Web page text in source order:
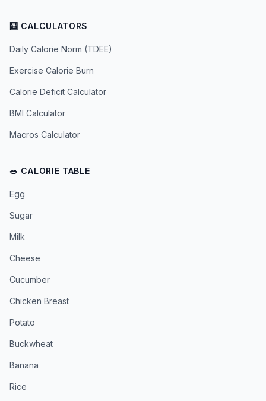
🧮 CALCULATORS
Daily Calorie Norm (TDEE)
Exercise Calorie Burn
Calorie Deficit Calculator
BMI Calculator
Macros Calculator
🥗 CALORIE TABLE
Egg
Sugar
Milk
Cheese
Cucumber
Chicken Breast
Potato
Buckwheat
Banana
Rice